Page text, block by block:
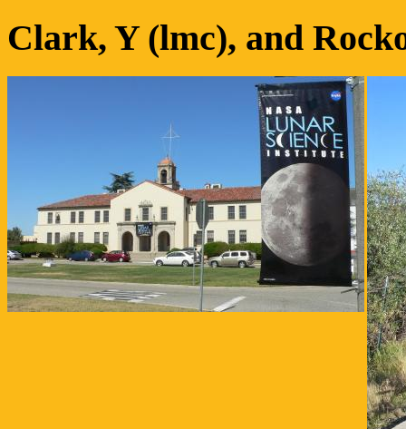
Clark, Y (lmc), and